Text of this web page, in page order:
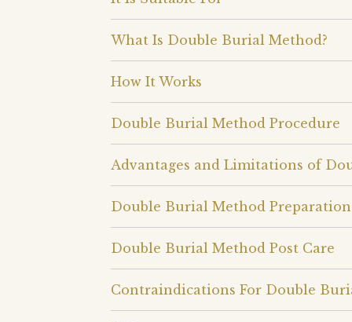
What Is Double Burial Method?
How It Works
Double Burial Method Procedure
Advantages and Limitations of
Double Burial Method Preparation
Double Burial Method Post Care
Contraindications For Double